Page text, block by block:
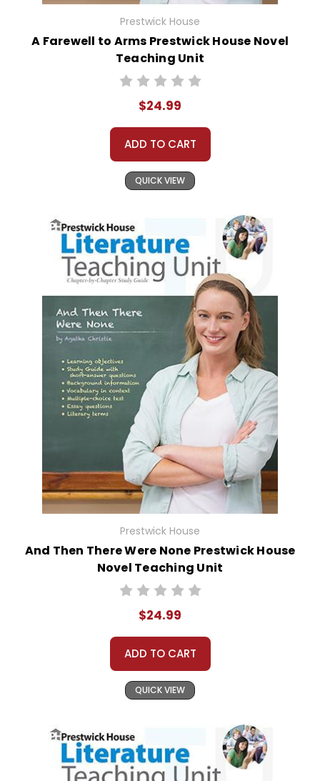
Prestwick House
A Farewell to Arms Prestwick House Novel
Teaching Unit
$24.99
ADD TO CART
QUICK VIEW
Prestwick House
And Then There Were None Prestwick House
Novel Teaching Unit
$24.99
ADD TO CART
QUICK VIEW